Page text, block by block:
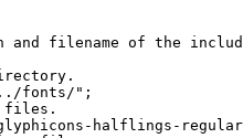
and filename of the
fonts/";
files.
halflings-